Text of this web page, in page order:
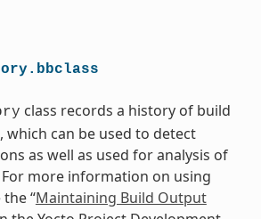
class records a history of build
can be used to detect
as well as used for analysis of
more information on using
“Maintaining Build Output